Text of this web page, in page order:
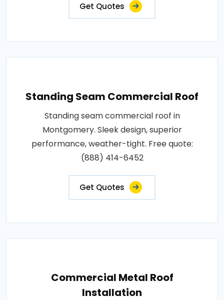
Get Quotes
Standing Seam Commercial Roof
Standing seam commercial roof in
Montgomery. Sleek design, superior
performance, weather-tight. Free quote:
(888) 414-6452
Get Quotes
Commercial Metal Roof
Installation